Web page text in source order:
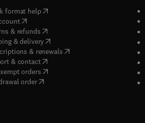
format help( opens in new tab/window
( opens in new tab/window
& refunds( opens in new tab/window
& delivery(opens in new tab/window
& renewals( opens in new tab/window
& contact( opens in new tab/window
orders( opens in new tab/window
order